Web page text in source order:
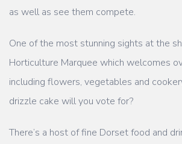
as well as see them compete.
One of the most stunning sights at the
Horticulture Marquee which welcomes
including flowers, vegetables and
drizzle cake willyou vote for?
There’s a host of fine Dorset food and